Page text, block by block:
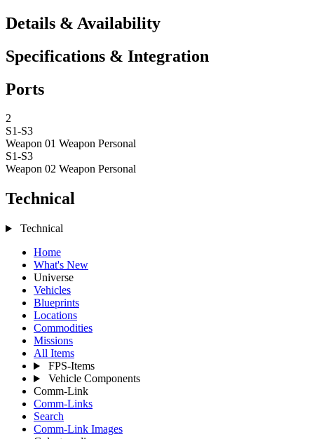
Details & Availability
Specifications & Integration
Ports
2
S1-S3
Weapon 01 Weapon Personal
S1-S3
Weapon 02 Weapon Personal
Technical
Technical
Home
What's New
Universe
Vehicles
Blueprints
Locations
Commodities
Missions
All Items
FPS-Items
Vehicle Components
Comm-Link
Comm-Links
Search
Comm-Link Images